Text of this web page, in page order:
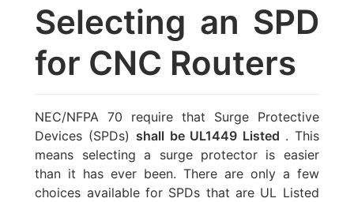
Selecting an SPD
for CNC Routers
NEC/NFPA 70 require that Surge Protective
Devices (SPDs) shall be UL1449 Listed . This
means selecting a surge protector is easier
than it has ever been. There are only a few
choices available for SPDs that are UL Listed